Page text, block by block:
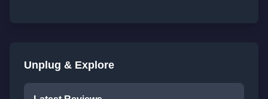
Unplug & Explore